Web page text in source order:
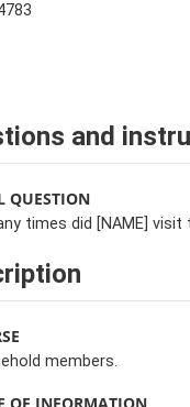
and
QUESTION
times did [NAME]
members.